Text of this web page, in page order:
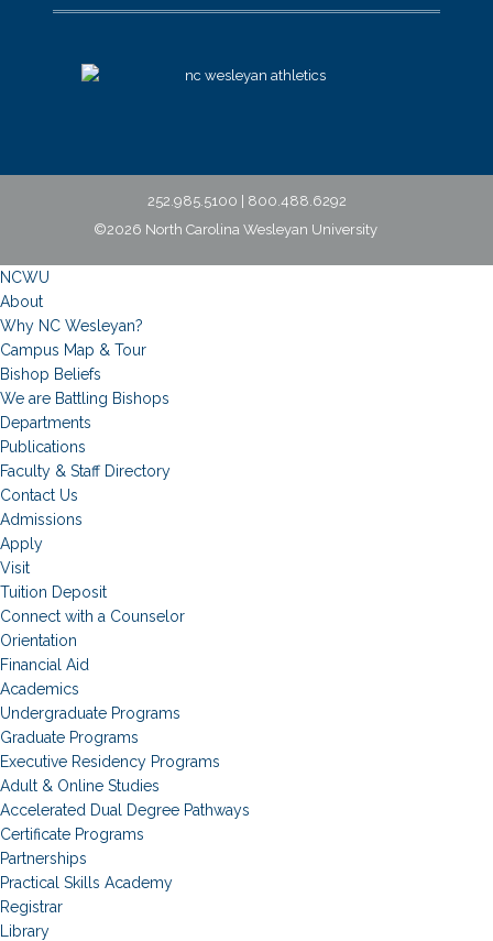
252.985.5100 | 800.488.6292
©2026 North Carolina Wesleyan University
NCWU
About
Why NC Wesleyan?
Campus Map & Tour
Bishop Beliefs
We are Battling Bishops
Departments
Publications
Faculty & Staff Directory
Contact Us
Admissions
Apply
Visit
Tuition Deposit
Connect with a Counselor
Orientation
Financial Aid
Academics
Undergraduate Programs
Graduate Programs
Executive Residency Programs
Adult & Online Studies
Accelerated Dual Degree Pathways
Certificate Programs
Partnerships
Practical Skills Academy
Registrar
Library